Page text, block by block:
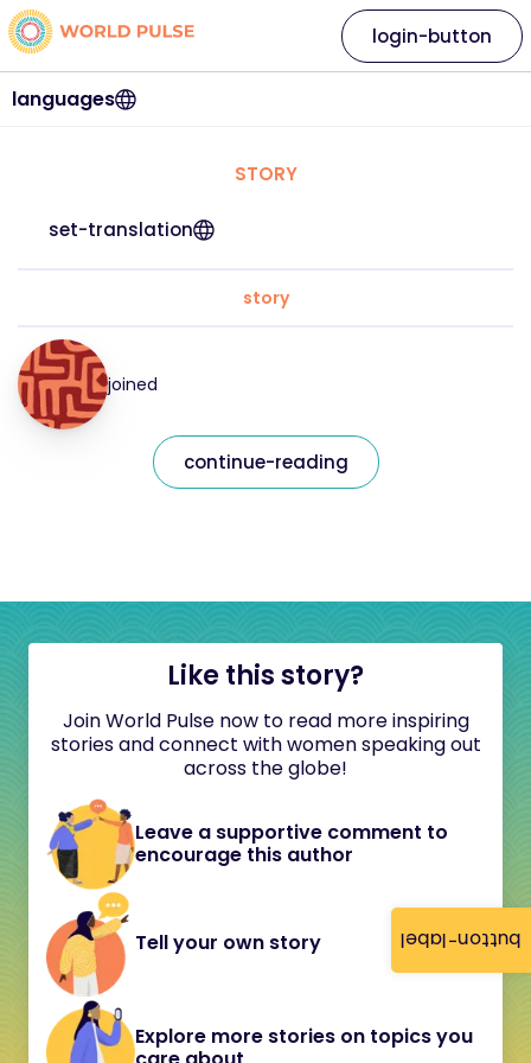
button-label
languages
login-button
STORY
set-translation
story
joined
continue-reading
Like this story?
Join World Pulse now to read more inspiring
stories and connect with women speaking out
across the globe!
Leave a supportive comment to
encourage this author
Tell your own story
Explore more stories on topics you